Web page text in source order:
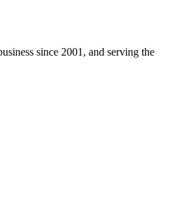
since 2001, and serving the